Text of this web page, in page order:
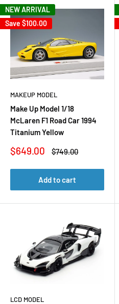
NEW ARRIVAL
Save $100.00
MAKEUP MODEL
Make Up Model 1/18
McLaren F1 Road Car 1994
Titanium Yellow
Sale
$649.00
Regular
$749.00
Add to cart
LCD MODEL